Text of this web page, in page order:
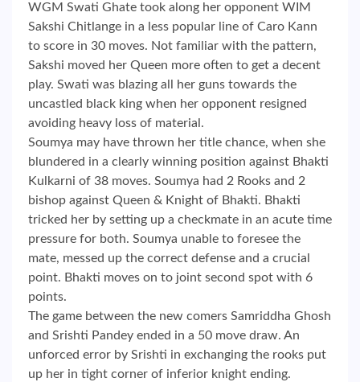
WGM Swati Ghate took along her opponent WIM
Sakshi Chitlange in a less popular line of Caro Kann
to score in 30 moves. Not familiar with the pattern,
Sakshi moved her Queen more often to get a decent
play. Swati was blazing all her guns towards the
uncastled black king when her opponent resigned
avoiding heavy loss of material.
Soumya may have thrown her title chance, when she
blundered in a clearly winning position against Bhakti
Kulkarni of 38 moves. Soumya had 2 Rooks and 2
bishop against Queen & Knight of Bhakti. Bhakti
tricked her by setting up a checkmate in an acute time
pressure for both. Soumya unable to foresee the
mate, messed up the correct defense and a crucial
point. Bhakti moves on to joint second spot with 6
points.
The game between the new comers Samriddha Ghosh
and Srishti Pandey ended in a 50 move draw. An
unforced error by Srishti in exchanging the rooks put
up her in tight corner of inferior knight ending.